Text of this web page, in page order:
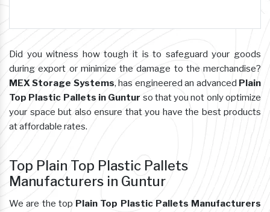
Did you witness how tough it is to safeguard your goods
during export or minimize the damage to the merchandise?
MEX Storage Systems, has engineered an advanced Plain
Top Plastic Pallets in Guntur so that you not only optimize
your space but also ensure that you have the best products
at affordable rates.
Top Plain Top Plastic Pallets
Manufacturers in Guntur
We are the top Plain Top Plastic Pallets Manufacturers